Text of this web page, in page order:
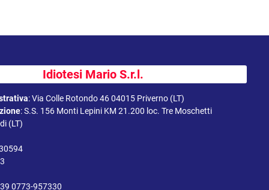
Idiotesi Mario S.r.l.
:Via Colle Rotondo 46 04015 Priverno (LT)
:S.S. 156 Monti Lepini KM 21.200 loc. Tre Moschetti
(LT)
0773-957330